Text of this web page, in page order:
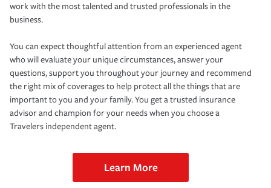
work with the most talented and trusted professionals in the
business.
You can expect thoughtful attention from an experienced agent
who will evaluate your unique circumstances, answer your
questions, support you throughout your journey and recommend
the right mix of coverages to help protect all the things that are
important to you and your family. You get a trusted insurance
advisor and champion for your needs when you choose a
Travelers independent agent.
Learn More